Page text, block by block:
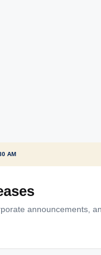
AM
announcements,